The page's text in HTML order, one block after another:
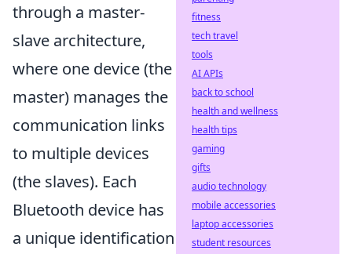
through a master-
slave architecture,
where one device (the
master) manages the
communication links
to multiple devices
(the slaves). Each
Bluetooth device has
a unique identification
fitness
tech travel
tools
AI APIs
back to school
health and wellness
health tips
gaming
gifts
audio technology
mobile accessories
laptop accessories
student resources